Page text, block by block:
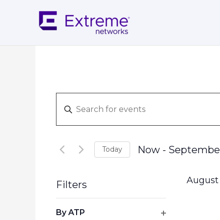
Search
Navigation
Enter
Keyword.
Search
Events
Today Now -
Filters
any
By ATP
August